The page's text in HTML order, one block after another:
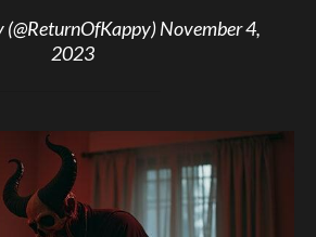
(@ReturnOfKappy)November 4,
2023